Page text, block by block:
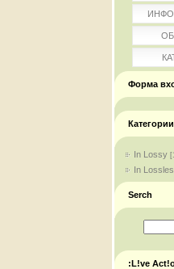
Форма
In Lossy
In
Serch
:L!ve